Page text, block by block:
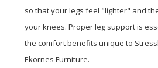
so that your legs feel "lighter" and
your knees. Proper leg support is
the comfort benefits unique to
Ekornes Furniture.